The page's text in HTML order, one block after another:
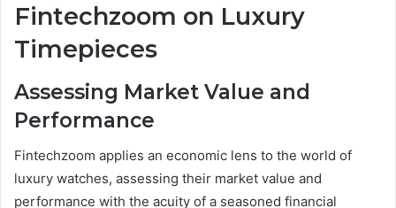
Fintechzoom on Luxury
Timepieces
Assessing Market Value and
Performance
Fintechzoom applies an economic lens to the world of
luxury watches, assessing their market value and
performance with the acuity of a seasoned financial